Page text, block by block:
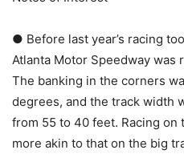
● Before last year’s racing
Atlanta Motor Speedway was
The banking in the corners
degrees, and the track width
from 55 to 40 feet. Racing
more akin to that on the big